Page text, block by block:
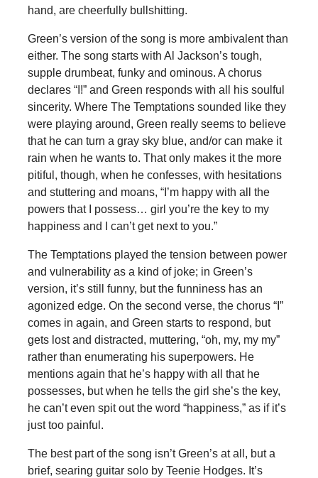
hand, are cheerfully bullshitting.
Green’s version of the song is more ambivalent than
either. The song starts with Al Jackson’s tough,
supple drumbeat, funky and ominous. A chorus
declares “I!” and Green responds with all his soulful
sincerity. Where The Temptations sounded like they
were playing around, Green really seems to believe
that he can turn a gray sky blue, and/or can make it
rain when he wants to. That only makes it the more
pitiful, though, when he confesses, with hesitations
and stuttering and moans, “I’m happy with all the
powers that I possess… girl you’re the key to my
happiness and I can’t get next to you.”
The Temptations played the tension between power
and vulnerability as a kind of joke; in Green’s
version, it’s still funny, but the funniness has an
agonized edge. On the second verse, the chorus “I”
comes in again, and Green starts to respond, but
gets lost and distracted, muttering, “oh, my, my my”
rather than enumerating his superpowers. He
mentions again that he’s happy with all that he
possesses, but when he tells the girl she’s the key,
he can’t even spit out the word “happiness,” as if it’s
just too painful.
The best part of the song isn’t Green’s at all, but a
brief, searing guitar solo by Teenie Hodges. It’s